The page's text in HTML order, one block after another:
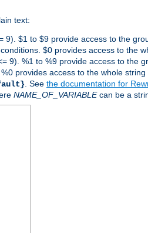
text:
9). $1 to $9 provide access to the
conditions. $0 provides access to the
9). %1 to %9 provide access to the
provides access to the whole string
. See the documentation for
NAME_OF_VARIABLEcan be a